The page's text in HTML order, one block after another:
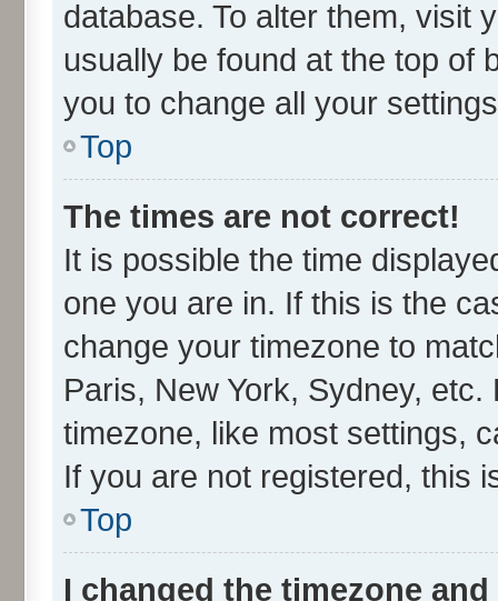
database. To alter them, visit
usually be found at the top of
you to change all your
Top
The times are not correct!
It is possible the time
one you are in. If this is the
change your timezone to
Paris, New York, Sydney,
timezone, like most settings,
If you are not registered, this
Top
I changed the timezone